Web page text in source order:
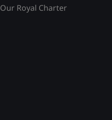
Our Royal Charter